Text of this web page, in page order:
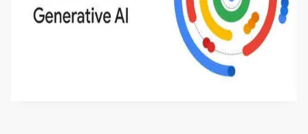
Introduction to Generative AI - English
This is an introductory microlearning course that
aims to define Generative AI, how it is used, and
how it differs from conventional machine learning
methods. The course also covers Google Tools